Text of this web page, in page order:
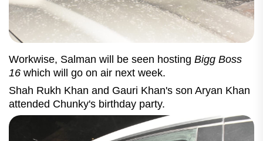
Workwise, Salman will be seen hosting Bigg Boss
16 which will go on air next week.
Shah Rukh Khan and Gauri Khan's son Aryan Khan
attended Chunky's birthday party.